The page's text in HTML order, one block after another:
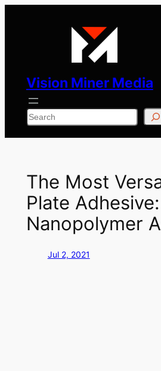
Vision Miner Media
Search
The Most
Plate Adhesive:
Nanopolymer
Jul 2, 2021